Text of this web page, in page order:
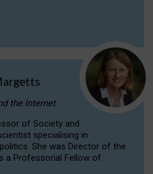
the Internet
of Society and
specialising in
She was Director of the
a Professorial Fellow of